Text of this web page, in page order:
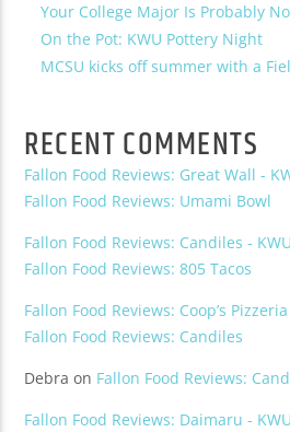
Your College Major Is Probably
On the Pot: KWU Pottery Night
MCSU kicks off summer with a
RECENT COMMENTS
Fallon Food Reviews: Great Wall -
Fallon Food Reviews: Umami Bowl
Fallon Food Reviews: Candiles -
Fallon Food Reviews: 805 Tacos
Fallon Food Reviews: Coop’s
Fallon Food Reviews: Candiles
Debra on Fallon Food Reviews:
Fallon Food Reviews: Daimaru -